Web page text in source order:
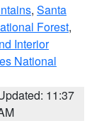
, Santa
Forest,
Interior
National
11:37